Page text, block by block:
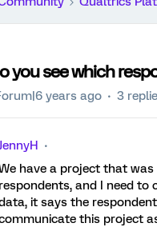
you see which
years ago 3
have a project that
respondents, and I need to
it says the
this project